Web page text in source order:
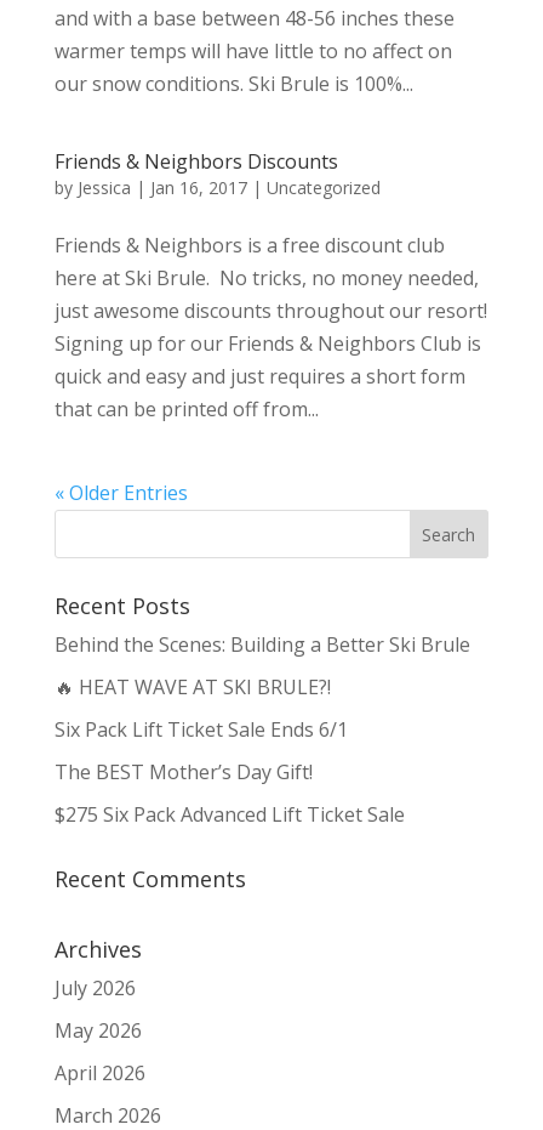
and with a base between 48-56 inches these
warmer temps will have little to no affect on
our snow conditions. Ski Brule is 100%...
Friends & Neighbors Discounts
by Jessica | Jan 16, 2017| Uncategorized
Friends & Neighbors is a free discount club
here at Ski Brule. No tricks, no money needed,
just awesome discounts throughout our resort!
Signing up for our Friends & Neighbors Club is
quick and easy and just requires a short form
that can be printed off from...
« Older Entries
Recent Posts
Behind the Scenes: Building a Better Ski Brule
🔥 HEAT WAVE AT SKI BRULE?!
Six Pack Lift Ticket Sale Ends 6/1
The BEST Mother’s Day Gift!
$275 Six Pack Advanced Lift Ticket Sale
Recent Comments
Archives
July 2026
May 2026
April 2026
March 2026